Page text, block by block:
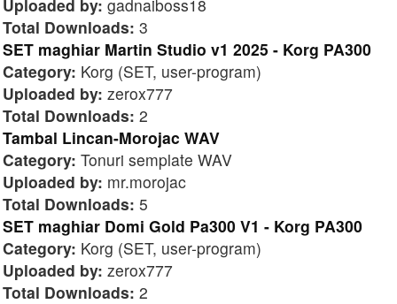
Uploaded by: gadnaiboss18
Total Downloads: 3
SET maghiar Martin Studio v1 2025 - Korg PA300
Category: Korg (SET, user-program)
Uploaded by: zerox777
Total Downloads: 2
Tambal Lincan-Morojac WAV
Category: Tonuri semplate WAV
Uploaded by: mr.morojac
Total Downloads: 5
SET maghiar Domi Gold Pa300 V1 - Korg PA300
Category: Korg (SET, user-program)
Uploaded by: zerox777
Total Downloads: 2